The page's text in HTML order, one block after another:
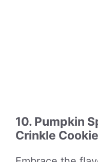
10. Pumpkin
Crinkle